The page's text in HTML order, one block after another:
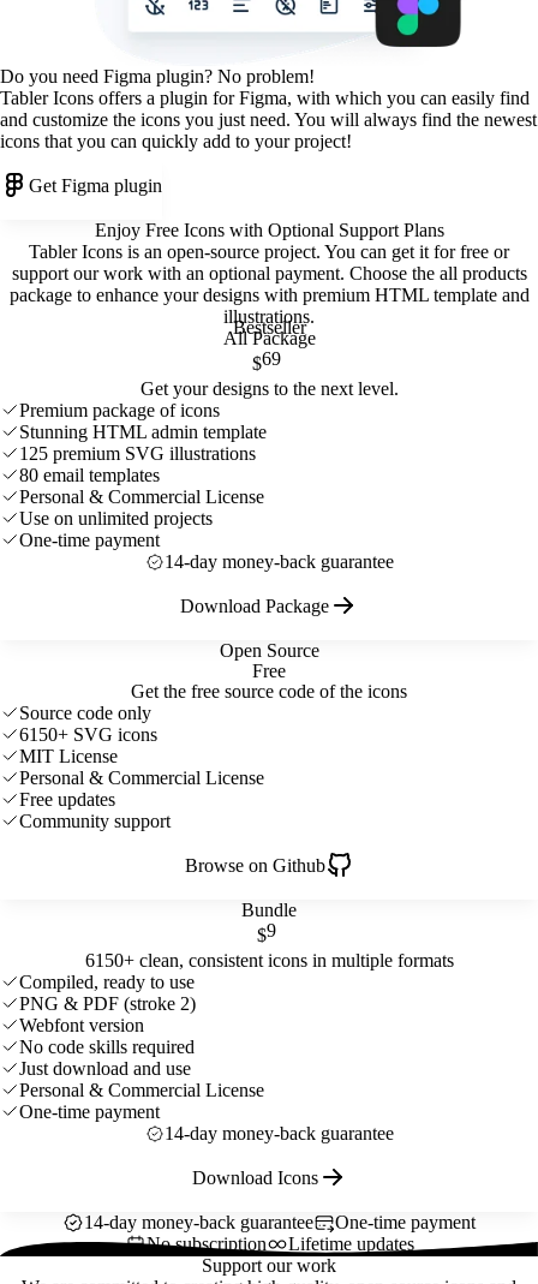
Do you need Figma plugin? No problem!
Tabler Icons offers a plugin for Figma, with which you can easily find
and customize the icons you just need. You will always find the newest
icons that you can quickly add to your project!
Get Figma plugin
Enjoy Free Icons with Optional Support Plans
Tabler Icons is an open-source project. You can get it for free or
support our work with an optional payment. Choose the all products
package to enhance your designs with premium HTML template and
illustrations.
Open Source
Free
Get the free source code of the icons
Source code only
6150+ SVG icons
MIT License
Personal & Commercial License
Free updates
Community support
Browse on Github
Bundle
$9
6150+ clean, consistent icons in multiple formats
Compiled, ready to use
PNG & PDF (stroke 2)
Webfont version
No code skills required
Just download and use
Personal & Commercial License
One-time payment
14-day money-back guarantee
Download Icons
Bestseller
All Package
$69
Get your designs to the next level.
Premium package of icons
Stunning HTML admin template
125 premium SVG illustrations
80 email templates
Personal & Commercial License
Use on unlimited projects
One-time payment
14-day money-back guarantee
Download Package
14-day money-back guarantee
One-time payment
No subscription
Lifetime updates
Support our work